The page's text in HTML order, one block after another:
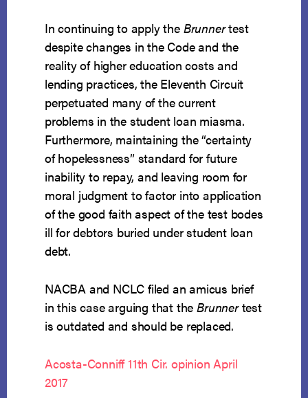
In continuing to apply the Brunnertest
despite changes in the Code and the
reality of higher education costs and
lending practices, the Eleventh Circuit
perpetuated many of the current
problems in the student loan miasma.
Furthermore, maintaining the “certainty
of hopelessness” standard for future
inability to repay, and leaving room for
moral judgment to factor into application
of the good faith aspect of the test bodes
ill for debtors buried under student loan
debt.
NACBA and NCLC filed an amicus brief
in this case arguing that theBrunnertest
is outdated and should be replaced.
Acosta-Conniff 11th Cir. opinion April
2017